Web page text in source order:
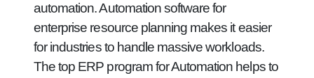
automation. Automation software for
enterprise resource planning makes it easier
for industries to handle massive workloads.
The top ERP program for Automation helps to